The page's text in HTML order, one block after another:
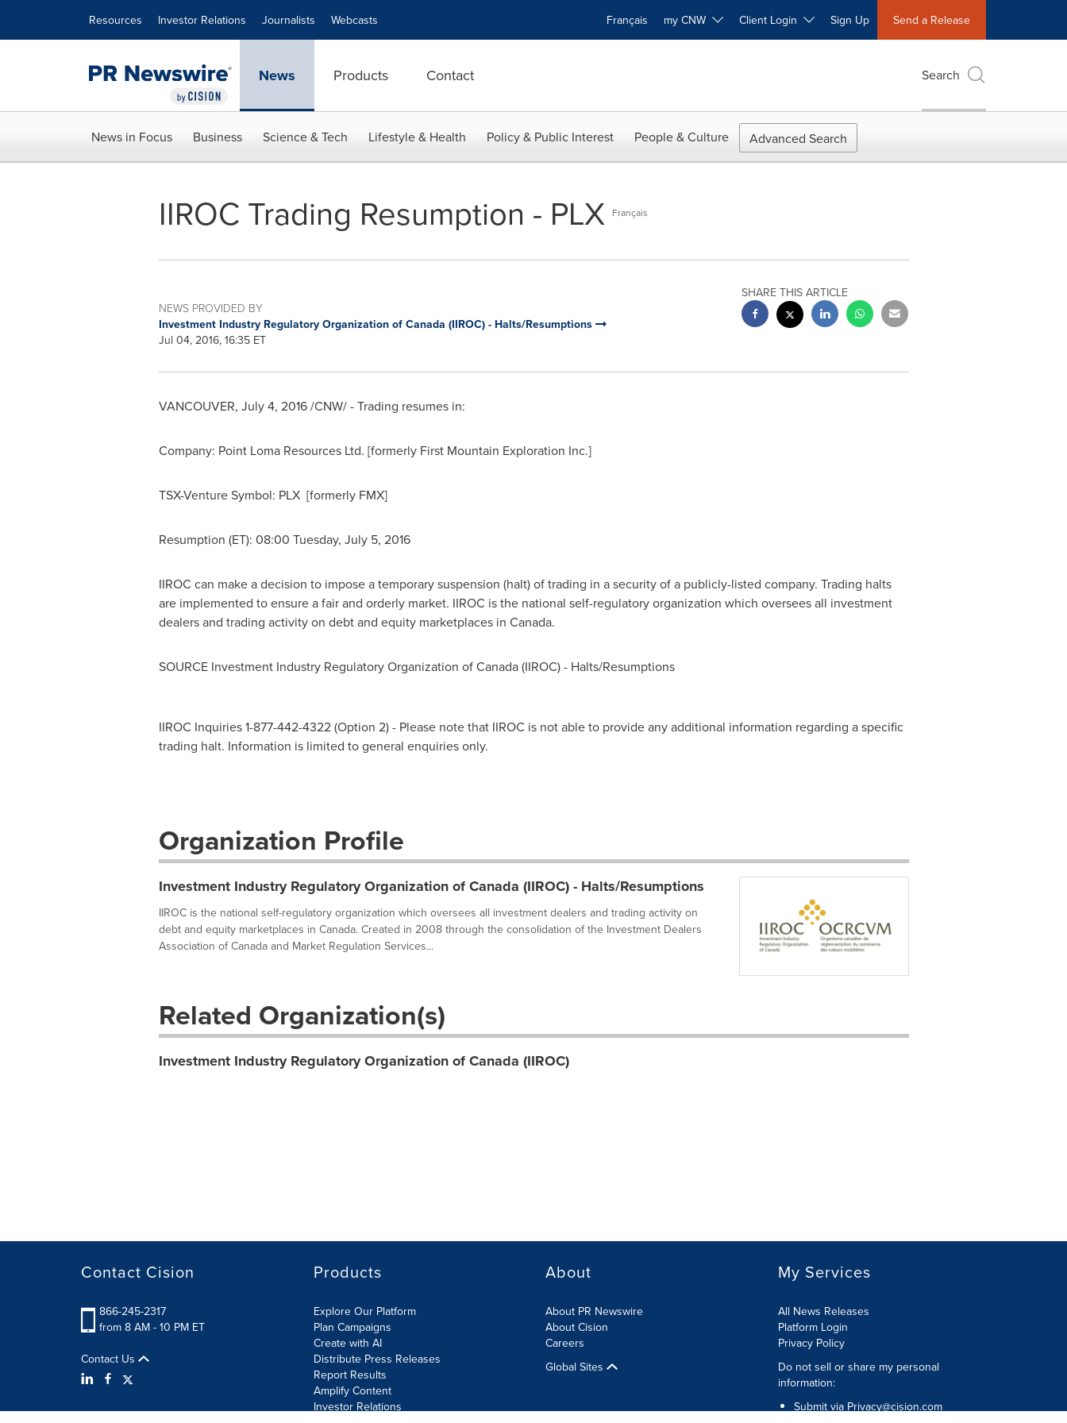
Resources Investor Relations Journalists Webcasts Français my CNW Client Login Sign Up Send a Release
News Products Contact Search
News in Focus Business Science & Tech Lifestyle & Health Policy & Public Interest People & Culture Advanced Search
IIROC Trading Resumption - PLX Français
NEWS PROVIDED BY
Investment Industry Regulatory Organization of Canada (IIROC) - Halts/Resumptions
Jul 04, 2016, 16:35 ET
SHARE THIS ARTICLE
VANCOUVER, July 4, 2016/CNW/ - Trading resumes in:
Company: Point Loma Resources Ltd. [formerly First Mountain Exploration Inc.]
TSX-Venture Symbol: PLX [formerly FMX]
Resumption (ET): 08:00 Tuesday, July 5, 2016
IIROC can make a decision to impose a temporary suspension (halt) of trading in a security of a publicly-listed company. Trading halts
are implemented to ensure a fair and orderly market. IIROC is the national self-regulatory organization which oversees all investment
dealers and trading activity on debt and equity marketplaces in Canada.
SOURCE Investment Industry Regulatory Organization ofCanada(IIROC) - Halts/Resumptions
IIROC Inquiries 1-877-442-4322 (Option 2) - Please note that IIROC is not able to provide any additional information regarding a specific
trading halt. Information is limited to general enquiries only.
Organization Profile
Investment Industry Regulatory Organization of Canada (IIROC) - Halts/Resumptions
IIROC is the national self-regulatory organization which oversees all investment dealers and trading activity on
debt and equity marketplaces in Canada. Created in 2008 through the consolidation of the Investment Dealers
Association of Canada and Market Regulation Services...
Related Organization(s)
Investment Industry Regulatory Organization of Canada (IIROC)
Contact Cision
866-245-2317
from 8 AM - 10 PM ET
Contact Us
Products
Explore Our Platform
Plan Campaigns
Create with AI
Distribute Press Releases
Report Results
Amplify Content
Investor Relations
About
About PR Newswire
About Cision
Careers
Global Sites
My Services
All News Releases
Platform Login
Privacy Policy
Do not sell or share my personal
information:
Submit via Privacy@cision.com